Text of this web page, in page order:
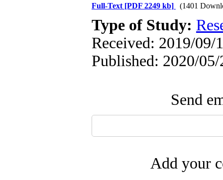
Full-Text [PDF 2249 kb] (1401
Type of Study:
Received: 2019/09/
Published: 2020/05/
Send
Add your